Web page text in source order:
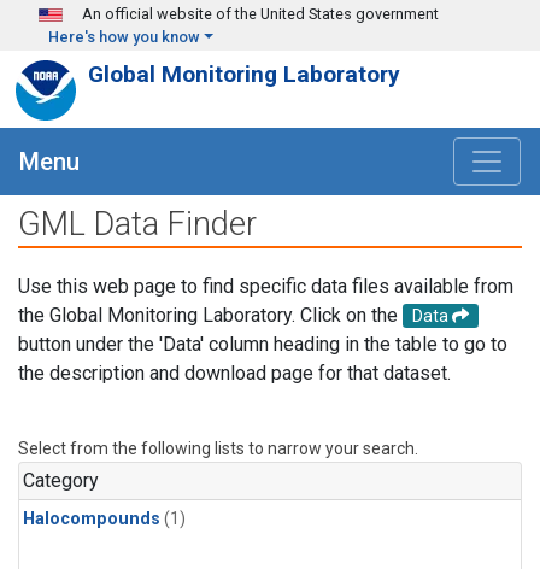
Skip to main content
An official website of the United States government
Here's how you know
Global Monitoring Laboratory
Menu
GML Data Finder
Use this web page to find specific data files available from
the Global Monitoring Laboratory. Click on the
Data
button under the 'Data' column heading in the table to go to
the description and download page for that dataset.
Select from the following lists to narrow your search.
Category
Halocompounds (1)